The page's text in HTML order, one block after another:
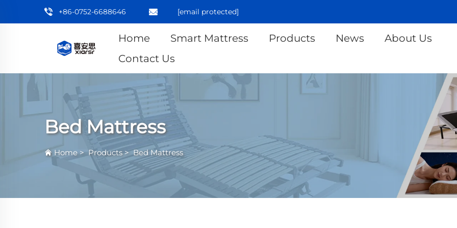
+86-0752-6688646 [email protected]
Home Smart Mattress Products News
About Us
Contact Us
Bed Mattress
Home>Products >Bed Mattress